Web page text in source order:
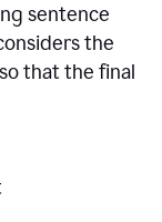
sentence
the
that the final